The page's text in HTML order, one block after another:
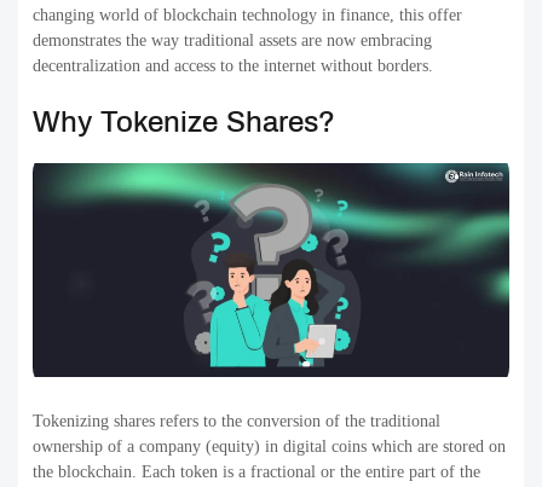
changing world of blockchain technology in finance, this offer
demonstrates the way traditional assets are now embracing
decentralization and access to the internet without borders.
Why Tokenize Shares?
Tokenizing shares refers to the conversion of the traditional
ownership of a company (equity) in digital coins which are stored on
the blockchain. Each token is a fractional or the entire part of the